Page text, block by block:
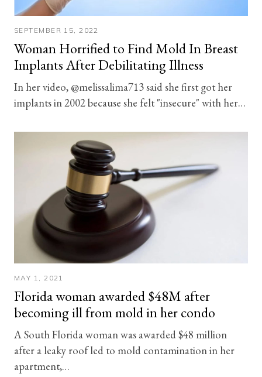
SEPTEMBER 15, 2022
Woman Horrified to Find Mold In Breast
Implants After Debilitating Illness
In her video, @melissalima713 said she first got her
implants in 2002 because she felt "insecure" with her…
MAY 1, 2021
Florida woman awarded $48M after
becoming ill from mold in her condo
A South Florida woman was awarded $48 million
after a leaky roof led to mold contamination in her
apartment,…